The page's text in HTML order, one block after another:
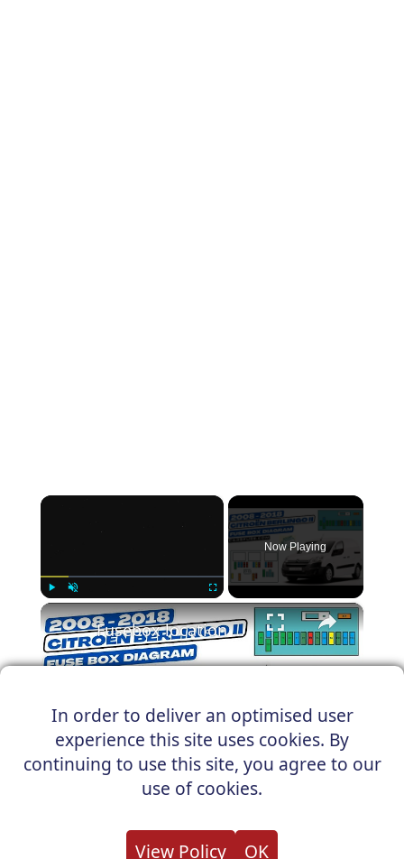
In order to deliver an optimised user
experience this site uses cookies. By
continuing to use this site, you agree to our
use of cookies.
View Policy OK
×
Now Playing
×
Play
Video
Fusebox location & diagrams: (2008-2018) Citroën Berlingo II #fuseboxdiagram
Watch on
Fusebox location & diagrams: (2008-
2018) Citroën Berlingo II